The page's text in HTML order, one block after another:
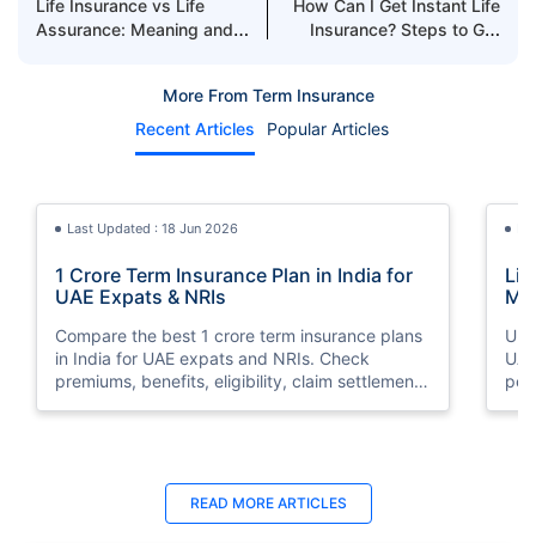
Life Insurance vs Life
Assurance: Meaning and
How Can I Get Instant Life
Insurance? Steps to Get
More From Term Insurance
Recent Articles
Popular Articles
Last Updated : 18 Jun 2026
1 Crore Term Insurance Plan in India for
UAE Expats & NRIs
Compare the best 1 crore term insurance plans
in India for UAE expats and NRIs. Check
premiums, benefits, eligibility, claim settlement
Last Updated : 12 Jun 2026
Best Life Insurance Companies in Dubai,
READ MORE ARTICLES